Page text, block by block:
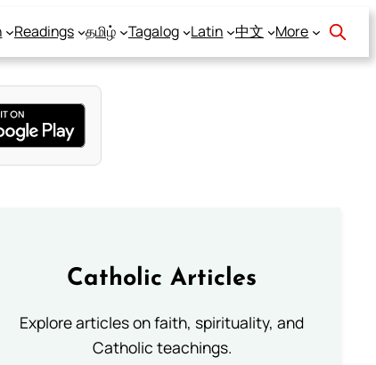
Readings தமிழ் Tagalog Latin 中文 More
Catholic Articles
Explore articles on faith, spirituality, and
Catholic teachings.